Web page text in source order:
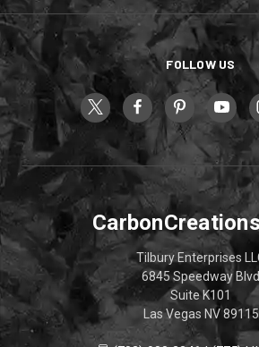
FOLLOW US
Tilbury Enterprises
6845 Speedway Blvd
Suite K101
Las Vegas NV 89115